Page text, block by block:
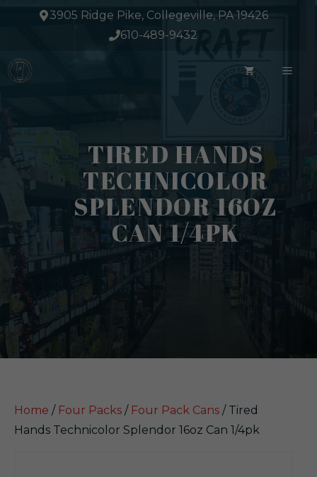
3905 Ridge Pike, Collegeville, PA 19426
610-489-9432
TIRED HANDS
TECHNICOLOR
SPLENDOR 16OZ
CAN 1/4PK
Home / Four Packs / Four Pack Cans / Tired
Hands Technicolor Splendor 16oz Can 1/4pk